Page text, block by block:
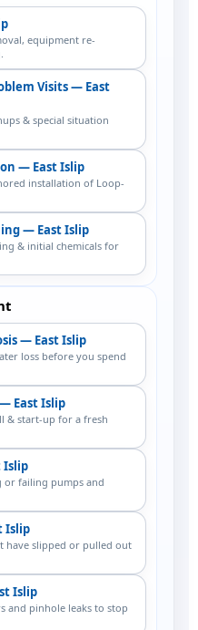
equipment re-
Visits — East
& special situation
— East Islip
installation of Loop-
— East Islip
& initial chemicals for
— East Islip
loss before you spend
East Islip
& start-up for a fresh
Islip
or failing pumps and
Islip
have slipped or pulled out
Islip
and pinhole leaks to stop